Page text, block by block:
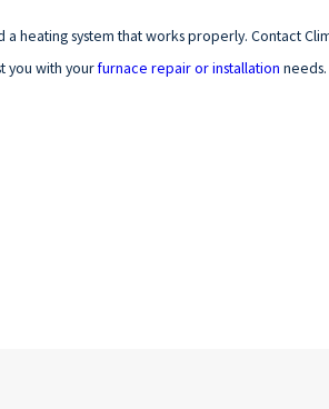
heating system that works properly. Contact
you with yourfurnace repair or installation needs.